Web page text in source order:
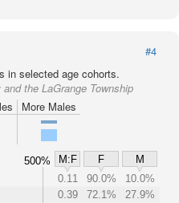
#4
in selected age cohorts.
the LaGrange Township
More Males
500% M:F F
M
0.11 90.0%
10.0%
0.39 72.1%
27.9%